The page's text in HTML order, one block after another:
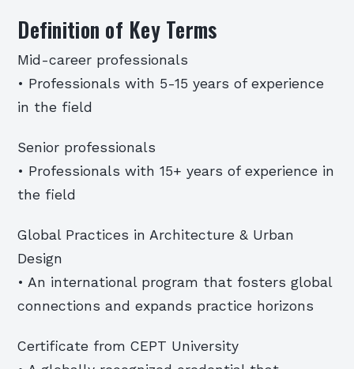
Definition of Key Terms
Mid-career professionals
• Professionals with 5-15 years of experience
in the field
Senior professionals
• Professionals with 15+ years of experience in
the field
Global Practices in Architecture & Urban
Design
• An international program that fosters global
connections and expands practice horizons
Certificate from CEPT University